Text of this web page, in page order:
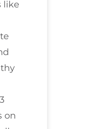
like
on